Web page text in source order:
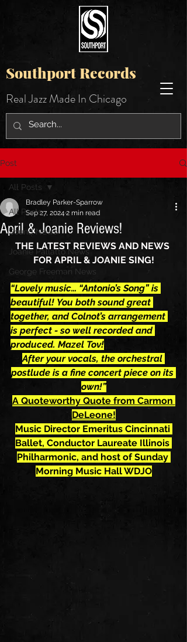
Southport Records
Real Jazz Made In Chicago
Post
All Posts
Sound News
Joanie Pallatto News
George Freeman News
All Posts
April & Joanie Reviews!
Bradley Parker-Sparrow
Sep 27, 2024 2 min read
THE LATEST REVIEWS AND NEWS
FOR APRIL & JOANIE SING!
“Lovely music… “Antonio’s Song” is
beautiful! You both sound great
together, and Colnot’s arrangement
is perfect - so well recorded and
produced. Mazel Tov!
After your vocals, the orchestral
postlude is a fine concert piece on its
own!”
A Quoteworthy Quote from Carmon
DeLeone!
Music Director Emeritus Cincinnati
Ballet, Conductor Laureate Illinois
Philharmonic, and host of Sunday
Morning Music Hall WDJO